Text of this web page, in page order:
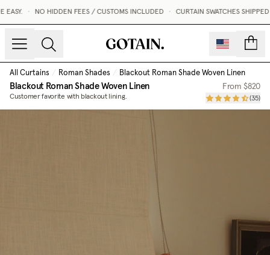
• NO HIDDEN FEES / CUSTOMS INCLUDED • CURTAIN SWATCHES SHIPPED
All Curtains / Roman Shades / Blackout Roman Shade Woven Linen
Blackout Roman Shade Woven Linen
Customer favorite with blackout lining.
From$820
(35)